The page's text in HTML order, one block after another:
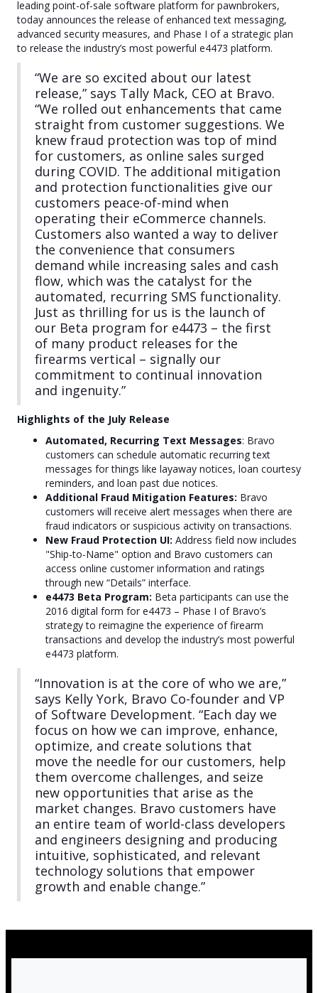
leading point-of-sale software platform for pawnbrokers,
today announces the release of enhanced text messaging,
advanced security measures, and Phase I of a strategic plan
to release the industry’s most powerful e4473 platform.
“We are so excited about our latest
release,” says Tally Mack, CEO at Bravo.
“We rolled out enhancements that came
straight from customer suggestions. We
knew fraud protection was top of mind
for customers, as online sales surged
during COVID. The additional mitigation
and protection functionalities give our
customers peace-of-mind when
operating their eCommerce channels.
Customers also wanted a way to deliver
the convenience that consumers
demand while increasing sales and cash
flow, which was the catalyst for the
automated, recurring SMS functionality.
Just as thrilling for us is the launch of
our Beta program for e4473 – the first
of many product releases for the
firearms vertical – signally our
commitment to continual innovation
and ingenuity.”
Highlights of the July Release
Automated, Recurring Text Messages: Bravo
customers can schedule automatic recurring text
messages for things like layaway notices, loan courtesy
reminders, and loan past due notices.
Additional Fraud Mitigation Features: Bravo
customers will receive alert messages when there are
fraud indicators or suspicious activity on transactions.
New Fraud Protection UI: Address field now includes
"Ship-to-Name" option and Bravo customers can
access online customer information and ratings
through new “Details” interface.
e4473 Beta Program: Beta participants can use the
2016 digital form for e4473 – Phase I of Bravo’s
strategy to reimagine the experience of firearm
transactions and develop the industry’s most powerful
e4473 platform.
“Innovation is at the core of who we are,”
says Kelly York, Bravo Co-founder and VP
of Software Development. “Each day we
focus on how we can improve, enhance,
optimize, and create solutions that
move the needle for our customers, help
them overcome challenges, and seize
new opportunities that arise as the
market changes. Bravo customers have
an entire team of world-class developers
and engineers designing and producing
intuitive, sophisticated, and relevant
technology solutions that empower
growth and enable change.”